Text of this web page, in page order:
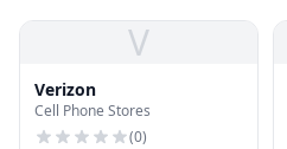
V
Verizon
Cell Phone Stores
(0)